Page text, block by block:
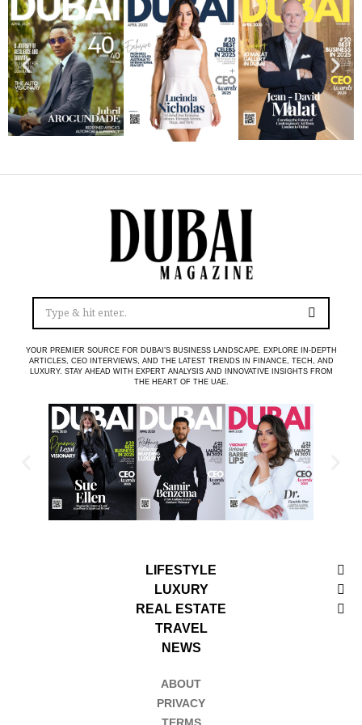
YOUR PREMIER SOURCE FOR DUBAI’S BUSINESS LANDSCAPE. EXPLORE IN-DEPTH
ARTICLES, CEO INTERVIEWS, AND THE LATEST TRENDS IN FINANCE, TECH, AND
LUXURY. STAY AHEAD WITH EXPERT ANALYSIS AND INNOVATIVE INSIGHTS FROM
THE HEART OF THE UAE.
LIFESTYLE
LUXURY
REAL ESTATE
TRAVEL
NEWS
ABOUT
PRIVACY